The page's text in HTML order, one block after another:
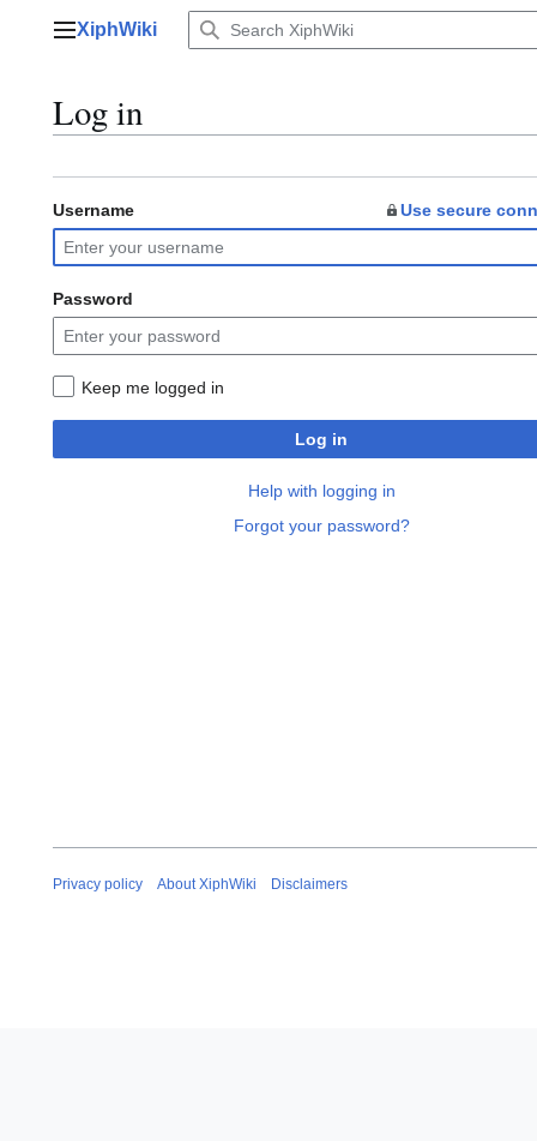
Main menu
XiphWiki
Log in
Username Use secure
Password
Keep me logged in
Log in
Help with logging in
Forgot your password?
Privacy policy About XiphWiki Disclaimers